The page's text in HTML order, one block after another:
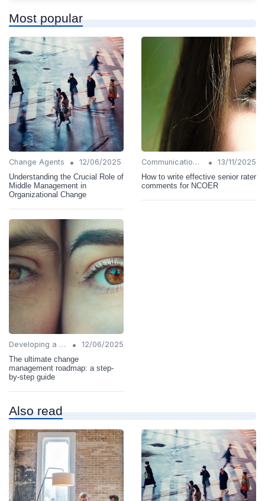
Most popular
Change Agents •
12/06/2025
Understanding the Crucial Role of
Middle Management in
Organizational Change
Communication Strategies •
13/11/2025
How to write effective senior rater
comments for NCOER
Developing a Change Plan •
12/06/2025
The ultimate change
management roadmap: a step-
by-step guide
Also read